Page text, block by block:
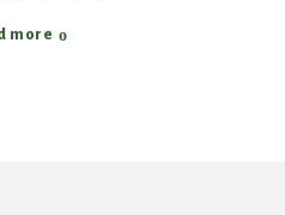
more